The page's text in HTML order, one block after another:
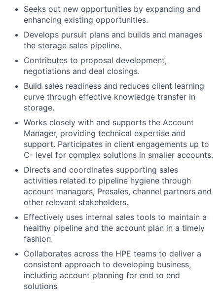
Seeks out new opportunities by expanding and
enhancing existing opportunities.
Develops pursuit plans and builds and manages
the storage sales pipeline.
Contributes to proposal development,
negotiations and deal closings.
Build sales readiness and reduces client learning
curve through effective knowledge transfer in
storage.
Works closely with and supports the Account
Manager, providing technical expertise and
support. Participates in client engagements up to
C- level for complex solutions in smaller accounts.
Directs and coordinates supporting sales
activities related to pipeline hygiene through
account managers, Presales, channel partners and
other relevant stakeholders.
Effectively uses internal sales tools to maintain a
healthy pipeline and the account plan in a timely
fashion.
Collaborates across the HPE teams to deliver a
consistent approach to developing business,
including account planning for end to end
solutions